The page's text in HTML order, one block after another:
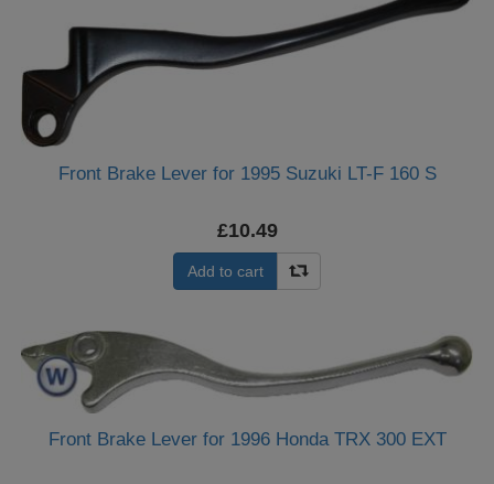
Front Brake Lever for 1995 Suzuki LT-F 160 S
£10.49
Add to cart
Front Brake Lever for 1996 Honda TRX 300 EXT